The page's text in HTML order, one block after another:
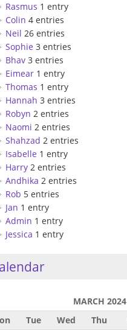
Rasmus 1 entry
Colin 4 entries
Neil 26 entries
Sophie 3 entries
Bhav 3 entries
Eimear 1 entry
Thomas 1 entry
Hannah 3 entries
Robyn 2 entries
Naomi 2 entries
Shahzad 2 entries
Isabelle 1 entry
Harry 2 entries
Andhika 2 entries
Rob 5 entries
Jan 1 entry
Admin 1 entry
Jessica 1 entry
MARCH 2024
Tue Wed Thu